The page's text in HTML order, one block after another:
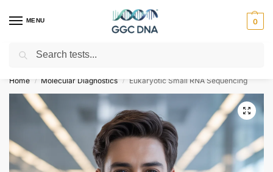
MENU 0
Empowering you with ⚡ accurate, trusted genetic answers
Home / Molecular Diagnostics / Eukaryotic Small RNA Sequencing